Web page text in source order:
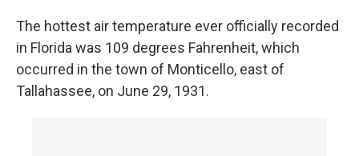
The hottest air temperature ever officially recorded
in Florida was 109 degrees Fahrenheit, which
occurred in the town of Monticello, east of
Tallahassee, on June 29, 1931.